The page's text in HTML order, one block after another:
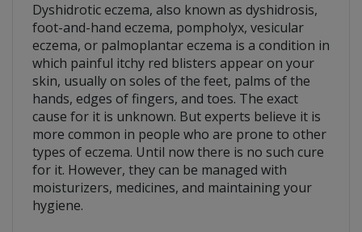
Dyshidrotic eczema, also known as dyshidrosis,
foot-and-hand eczema, pompholyx, vesicular
eczema, or palmoplantar eczema is a condition in
which painful itchy red blisters appear on your
skin, usually on soles of the feet, palms of the
hands, edges of fingers, and toes. The exact
cause for it is unknown. But experts believe it is
more common in people who are prone to other
types of eczema. Until now there is no such cure
for it. However, they can be managed with
moisturizers, medicines, and maintaining your
hygiene.